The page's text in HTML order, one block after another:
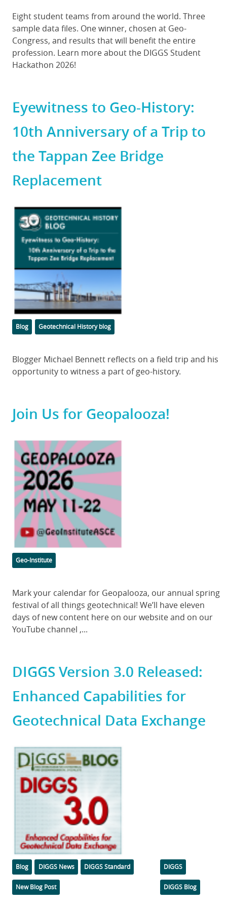
Body
Eight student teams from around the world. Three
sample data files. One winner, chosen at Geo-
Congress, and results that will benefit the entire
profession. Learn more about the DIGGS Student
Hackathon 2026!
Eyewitness to Geo-History:
10th Anniversary of a Trip to
the Tappan Zee Bridge
Replacement
Featured
Image
Categories
Blog Tags
Geotechnical History blog
Body
Blogger Michael Bennett reflects on a field trip and his
opportunity to witness a part of geo-history.
Join Us for Geopalooza!
Featured
Image
Categories
Geo-Institute
Body
Mark your calendar for Geopalooza, our annual spring
festival of all things geotechnical! We’ll have eleven
days of new content here on our website and on our
YouTube channel ,...
DIGGS Version 3.0 Released:
Enhanced Capabilities for
Geotechnical Data Exchange
Featured
Image
Categories
Blog DIGGS News DIGGS Standard
New Blog Post
Tags
DIGGS
DIGGS Blog